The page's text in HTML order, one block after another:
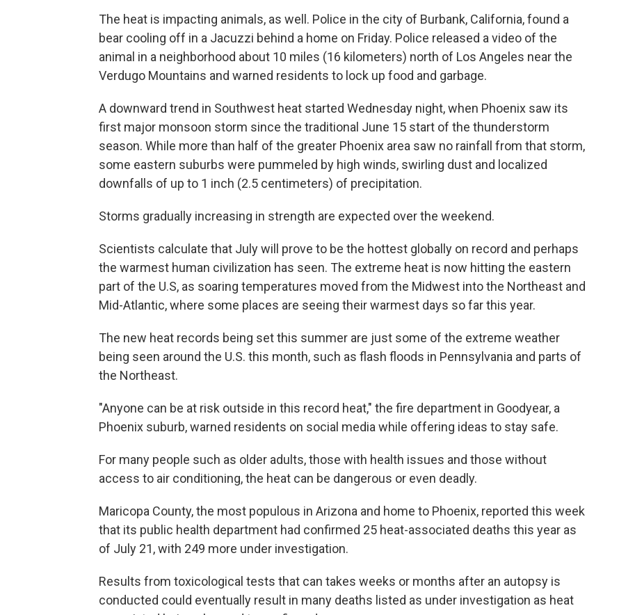
The heat is impacting animals, as well. Police in the city of Burbank, California, found a
bear cooling off in a Jacuzzi behind a home on Friday. Police released a video of the
animal in a neighborhood about 10 miles (16 kilometers) north of Los Angeles near the
Verdugo Mountains and warned residents to lock up food and garbage.
A downward trend in Southwest heat started Wednesday night, when Phoenix saw its
first major monsoon storm since the traditional June 15 start of the thunderstorm
season. While more than half of the greater Phoenix area saw no rainfall from that storm,
some eastern suburbs were pummeled by high winds, swirling dust and localized
downfalls of up to 1 inch (2.5 centimeters) of precipitation.
Storms gradually increasing in strength are expected over the weekend.
Scientists calculate that July will prove to be the hottest globally on record and perhaps
the warmest human civilization has seen. The extreme heat is now hitting the eastern
part of the U.S, as soaring temperatures moved from the Midwest into the Northeast and
Mid-Atlantic, where some places are seeing their warmest days so far this year.
The new heat records being set this summer are just some of the extreme weather
being seen around the U.S. this month, such as flash floods in Pennsylvania and parts of
the Northeast.
"Anyone can be at risk outside in this record heat," the fire department in Goodyear, a
Phoenix suburb, warned residents on social media while offering ideas to stay safe.
For many people such as older adults, those with health issues and those without
access to air conditioning, the heat can be dangerous or even deadly.
Maricopa County, the most populous in Arizona and home to Phoenix, reported this week
that its public health department had confirmed 25 heat-associated deaths this year as
of July 21, with 249 more under investigation.
Results from toxicological tests that can takes weeks or months after an autopsy is
conducted could eventually result in many deaths listed as under investigation as heat